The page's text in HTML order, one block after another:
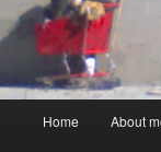
Skip to primary
Skip to
Home About